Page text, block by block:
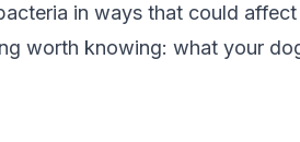
in ways that could
worth knowing: what your